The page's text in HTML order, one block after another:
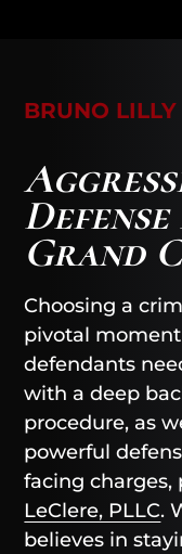
BRUNO LILLY
Grand
Choosing a
pivotal moment
defendants
with a deep
procedure, as
powerful
facing charges,
LeClere, PLLC.
believes in